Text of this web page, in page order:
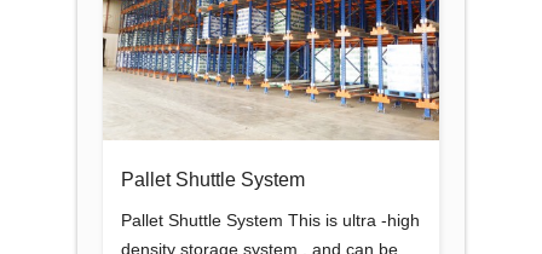
Pallet Shuttle System
Pallet Shuttle System This is ultra -high
density storage system , and can be